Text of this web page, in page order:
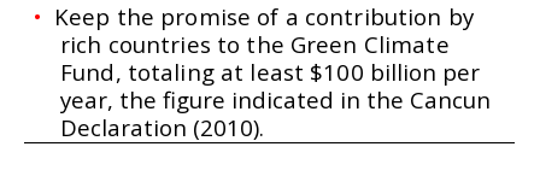
• Keep the promise of a contribution by
rich countries to the Green Climate
Fund, totaling at least $100 billion per
year, the figure indicated in the Cancun
Declaration (2010).